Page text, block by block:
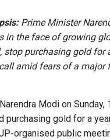
Prime Minister
in the face of growing
stop purchasing gold for
call amid fears of a major
Modi on
purchasing gold for a
organised public